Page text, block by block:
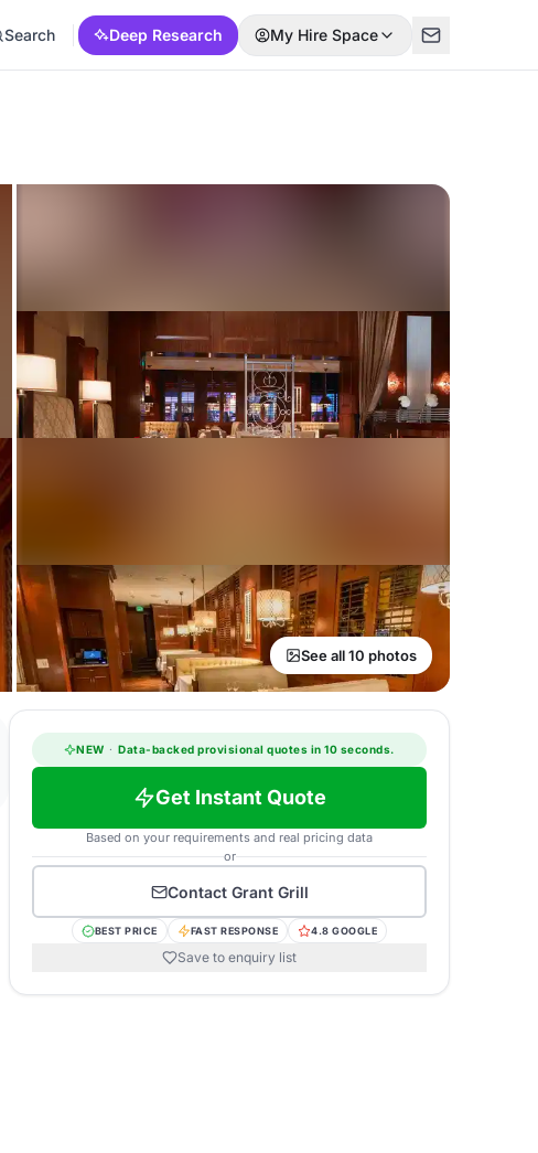
Search Deep Research My Hire Space
See all 10 photos
NEW · Data-backed provisional quotes in 10 seconds.
Get Instant Quote
Based on your requirements and real pricing data
or
Contact Grant Grill
BEST PRICE FAST RESPONSE 4.8 GOOGLE
Save to enquiry list